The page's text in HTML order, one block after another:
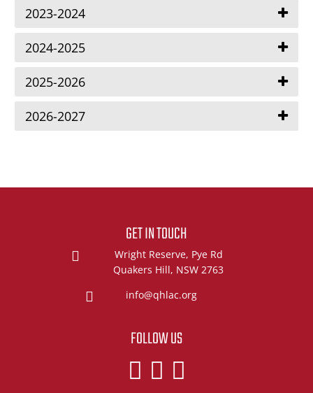
2023-2024
2024-2025
2025-2026
2026-2027
GET IN TOUCH
Wright Reserve, Pye Rd
Quakers Hill, NSW 2763
info@qhlac.org
FOLLOW US